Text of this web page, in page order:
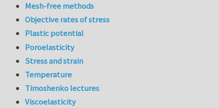
Mesh-free methods
Objective rates of stress
Plastic potential
Poroelasticity
Stress and strain
Temperature
Timoshenko lectures
Viscoelasticity